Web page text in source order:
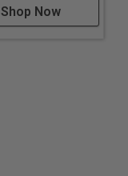
Shop Now